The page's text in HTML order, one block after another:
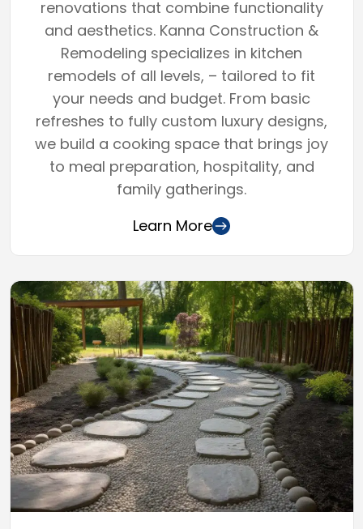
renovations that combine functionality
and aesthetics. Kanna Construction &
Remodeling specializes in kitchen
remodels of all levels, – tailored to fit
your needs and budget. From basic
refreshes to fully custom luxury designs,
we build a cooking space that brings joy
to meal preparation, hospitality, and
family gatherings.
Learn More